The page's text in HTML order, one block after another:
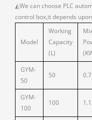
◭We can choose PLC
control box,it depends
Model
Working
Capacity
(L)
GYM-
50
50
GYM-
100
100 1.1